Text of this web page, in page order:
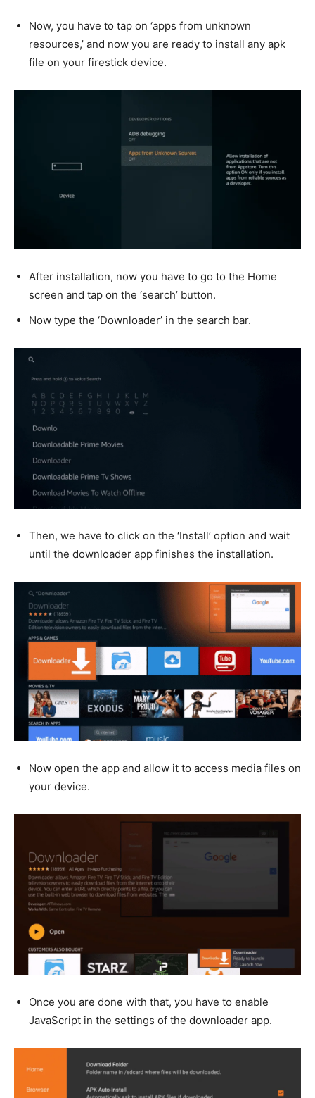
Now, you have to tap on ‘apps from unknown
resources,’ and now you are ready to install any apk
file on your firestick device.
After installation, now you have to go to the Home
screen and tap on the ‘search’ button.
Now type the ‘Downloader’ in the search bar.
Then, we have to click on the ‘Install’ option and wait
until the downloader app finishes the installation.
Now open the app and allow it to access media files on
your device.
Once you are done with that, you have to enable
JavaScript in the settings of the downloader app.